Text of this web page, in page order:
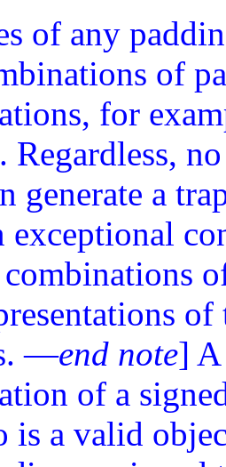
of any
of
for
Regardless,
generate a
exceptional
—end note]
of a
is a valid